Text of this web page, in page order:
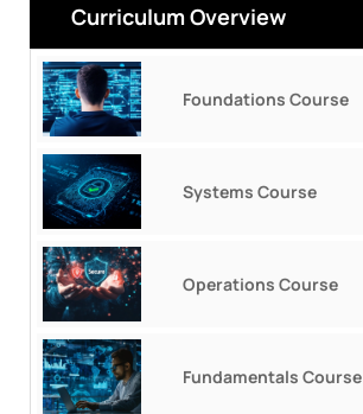
Curriculum Overview
Foundations Course
Systems Course
Operations Course
Fundamentals Course